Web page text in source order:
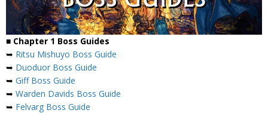
■ Chapter 1 Boss Guides
➥ Ritsu Mishuyo Boss Guide
➥ Duoduor Boss Guide
➥ Giff Boss Guide
➥ Warden Davids Boss Guide
➥ Felvarg Boss Guide